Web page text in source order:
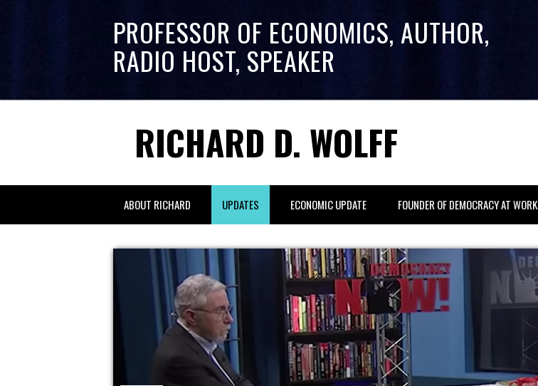
PROFESSOR OF ECONOMICS, AUTHOR,
RADIO HOST, SPEAKER
RICHARD D. WOLFF
ABOUT RICHARD UPDATES ECONOMIC UPDATE FOUNDER OF DEMOCRACY AT WORK